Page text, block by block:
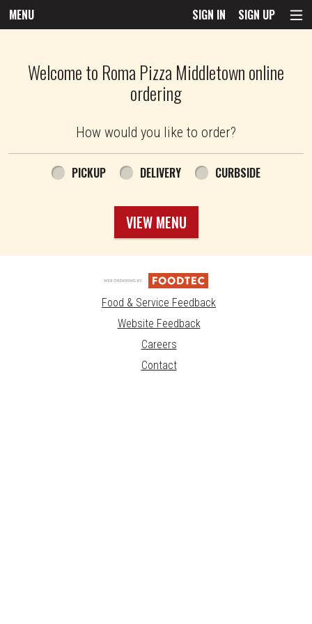
MENU SIGN IN SIGN UP
Welcome to Roma Pizza Middletown online
ordering
How would you like to order?
How would you like to order?
PICKUP DELIVERY CURBSIDE
VIEW MENU
Food & Service Feedback
Website Feedback
Careers
Contact